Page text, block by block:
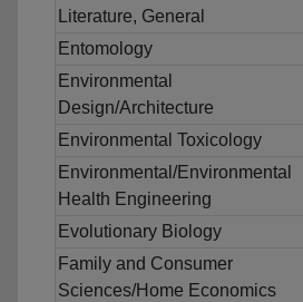
Literature, General
Entomology
Environmental
Design/Architecture
Environmental Toxicology
Environmental/Environmental
Health Engineering
Evolutionary Biology
Family and Consumer
Sciences/Home Economics